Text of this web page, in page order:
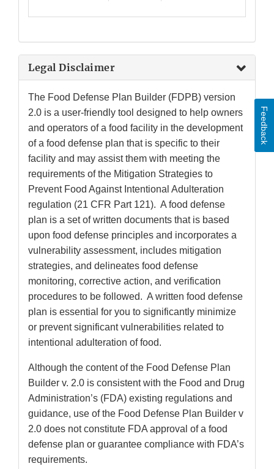
Legal Disclaimer
The Food Defense Plan Builder (FDPB) version
2.0 is a user-friendly tool designed to help owners
and operators of a food facility in the development
of a food defense plan that is specific to their
facility and may assist them with meeting the
requirements of the Mitigation Strategies to
Prevent Food Against Intentional Adulteration
regulation (21 CFR Part 121). A food defense
plan is a set of written documents that is based
upon food defense principles and incorporates a
vulnerability assessment, includes mitigation
strategies, and delineates food defense
monitoring, corrective action, and verification
procedures to be followed. A written food defense
plan is essential for you to significantly minimize
or prevent significant vulnerabilities related to
intentional adulteration of food.
Although the content of the Food Defense Plan
Builder v. 2.0 is consistent with the Food and Drug
Administration’s (FDA) existing regulations and
guidance, use of the Food Defense Plan Builder v
2.0 does not constitute FDA approval of a food
defense plan or guarantee compliance with FDA’s
requirements.
Feedback